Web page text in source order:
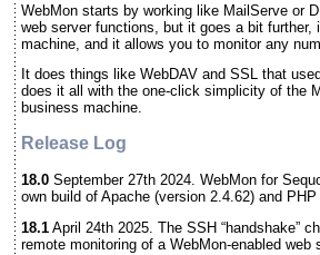
WebMon starts by working like MailServe or
web server functions, but it goes a bit
machine, and it allows you to monitor any
It does things like WebDAV and SSL that
does it all with the one-click simplicity of the
business machine.
Release Log
18.0 September 27th 2024. WebMon for
own build of Apache (version 2.4.62) and
18.1 April 24th 2025. The SSH “handshake”
remote monitoring of a WebMon-enabled web